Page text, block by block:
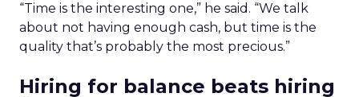
“Time is the interesting one,” he said. “We talk
about not having enough cash, but time is the
quality that’s probably the most precious.”
Hiring for balance beats hiring